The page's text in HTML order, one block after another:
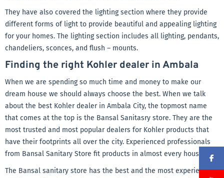
They have also covered the lighting section where they provide
different forms of light to provide beautiful and appealing lighting
for your homes. The lighting section includes all lighting, pendants,
chandeliers, sconces, and flush – mounts.
Finding the right Kohler dealer in Ambala
When we are spending so much time and money to make our
dream house we should always choose the best. When we talk
about the best Kohler dealer in Ambala City, the topmost name
that comes at the top is the Bansal Sanitasry store. They are the
most trusted and most popular dealers for Kohler products that
have their footprints all over the city. Experienced professionals
from Bansal Sanitary Store fit products in almost every household
The Bansal sanitary store has the best and the most experienced